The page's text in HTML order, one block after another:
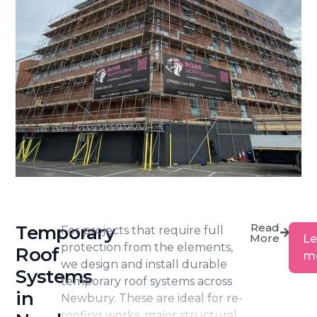
warehouse maintenance and larger
construction works.
Accustomed to working in both
busy town centre locations and
out-of-town industrial settings, we
plan installations carefully to suit
access constraints, site logistics and
programme deadlines.
Temporary
Roof
Systems
in
For projects that require full
protection from the elements,
we design and install durable
temporary roof systems across
Newbury. These are ideal for re-
Read
More